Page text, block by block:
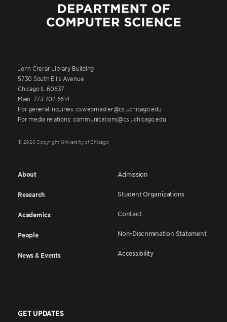
John Crerar Library Building
5730 South Ellis Avenue
Chicago IL 60637
Main: 773.702.6614
For general inquiries: cswebmaster@cs.uchicago.edu
For media relations: communications@cs.uchicago.edu
© 2026 Copyright University of Chicago
About
Research
Academics
People
News & Events
Admission
Student Organizations
Contact
Non-Discrimination Statement
Accessibility
GET UPDATES